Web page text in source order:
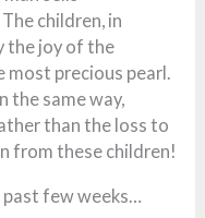
children, in
the joy of the
most precious pearl.
the same way,
than the loss to
from these children!
few weeks…